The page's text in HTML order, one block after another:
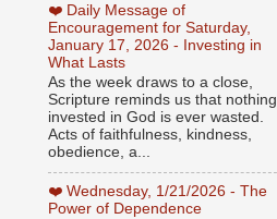
❤️ Daily Message of
Encouragement for Saturday,
January 17, 2026 - Investing in
What Lasts
As the week draws to a close,
Scripture reminds us that nothing
invested in God is ever wasted.
Acts of faithfulness, kindness,
obedience, a...
❤️ Wednesday, 1/21/2026 - The
Power of Dependence